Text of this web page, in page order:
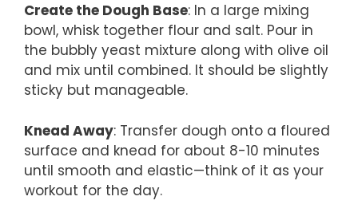
Create the Dough Base: In a large mixing
bowl, whisk together flour and salt. Pour in
the bubbly yeast mixture along with olive oil
and mix until combined. It should be slightly
sticky but manageable.
Knead Away: Transfer dough onto a floured
surface and knead for about 8-10 minutes
until smooth and elastic—think of it as your
workout for the day.